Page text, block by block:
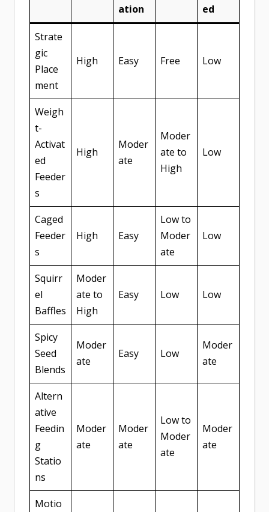
ation
ed
Strate
gic
Place
ment
High Easy Free Low
Weigh
t-
Activat
ed
Feeder
s
High
Moder
ate
Moder
ate to
High
Low
Caged
Feeder
s
High Easy
Low to
Moder
ate
Low
Squirr
el
Baffles
Moder
ate to
High
Easy Low Low
Spicy
Seed
Blends
Moder
ate
Easy Low
Moder
ate
Altern
ative
Feedin
g
Statio
ns
Moder
ate
Moder
ate
Low to
Moder
ate
Moder
ate
Motio